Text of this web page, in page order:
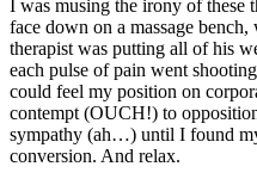
I was musing the irony of these
face down on a massage
therapist was putting all of his
each pulse of pain went
could feel my position on
contempt (OUCH!) to
sympathy (ah…) until I found
conversion. And relax.